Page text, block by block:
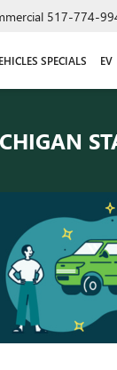
517-774-
SPECIALS EV